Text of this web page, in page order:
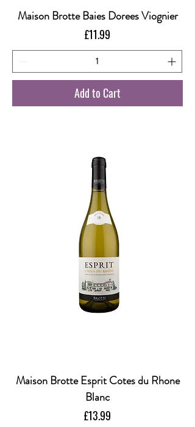
Maison Brotte Baies Dorees Viognier
Price
£11.99
Add to Cart
Maison Brotte Esprit Cotes du Rhone
Blanc
Price
£13.99